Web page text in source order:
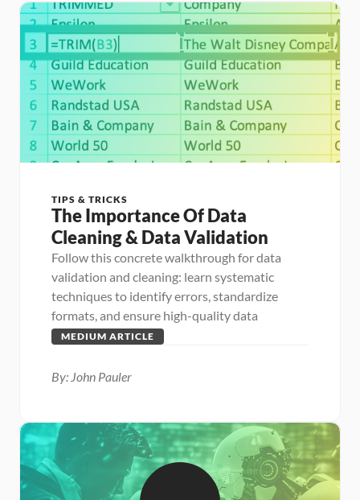
TIPS & TRICKS
The Importance Of Data
Cleaning & Data Validation
Follow this concrete walkthrough for data
validation and cleaning: learn systematic
techniques to identify errors, standardize
formats, and ensure high-quality data
MEDIUM ARTICLE
By: John Pauler